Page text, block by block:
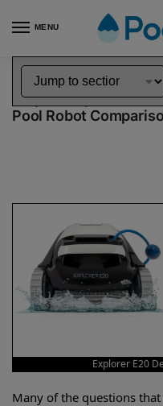
MENU
Home Dolphin Robot
Dolphin Explorer
Pool Robot
Explorer E20
Many of the questions